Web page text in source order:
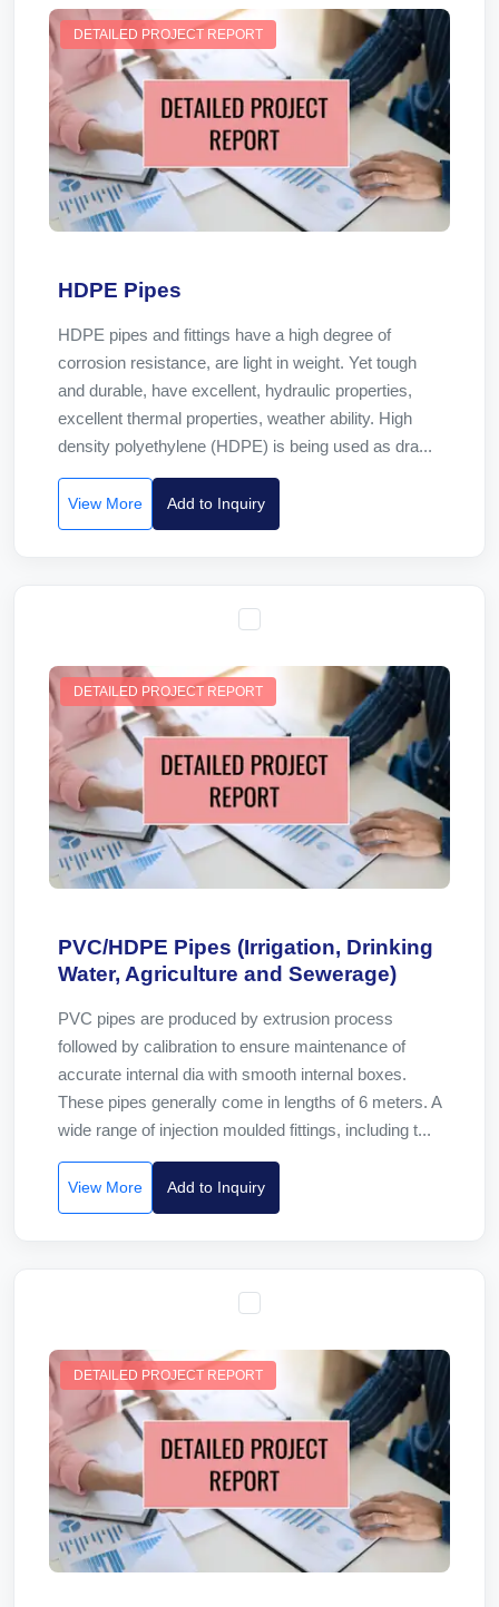
DETAILED PROJECT REPORT
HDPE Pipes
HDPE pipes and fittings have a high degree of
corrosion resistance, are light in weight. Yet tough
and durable, have excellent, hydraulic properties,
excellent thermal properties, weather ability. High
density polyethylene (HDPE) is being used as dra...
View More Add to Inquiry
DETAILED PROJECT REPORT
PVC/HDPE Pipes (Irrigation, Drinking
Water, Agriculture and Sewerage)
PVC pipes are produced by extrusion process
followed by calibration to ensure maintenance of
accurate internal dia with smooth internal boxes.
These pipes generally come in lengths of 6 meters. A
wide range of injection moulded fittings, including t...
View More Add to Inquiry
DETAILED PROJECT REPORT